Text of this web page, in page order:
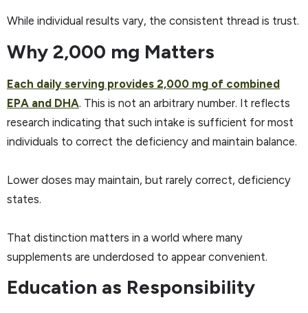
While individual results vary, the consistent thread is trust.
Why 2,000 mg Matters
Each daily serving provides 2,000 mg of combined
EPA and DHA. This is not an arbitrary number. It reflects
research indicating that such intake is sufficient for most
individuals to correct the deficiency and maintain balance.
Lower doses may maintain, but rarely correct, deficiency
states.
That distinction matters in a world where many
supplements are underdosed to appear convenient.
Education as Responsibility